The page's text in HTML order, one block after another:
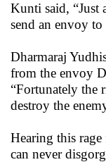
Kunti said, “Just
send an envoy
Dharmaraj
from the envoy
“Fortunately the
destroy the
Hearing this
can never